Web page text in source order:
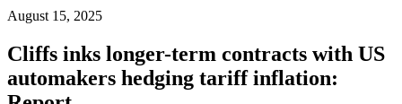
August 15, 2025
Cliffs inks longer-term contracts with US
automakers hedging tariff inflation: